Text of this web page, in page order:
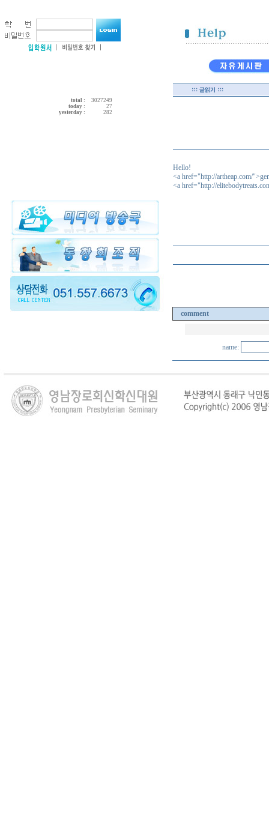
total :
3027249
today :
27
yesterday :
282
Hello!
<a href="http://artheap.com/
<a href="http://
comment
name: